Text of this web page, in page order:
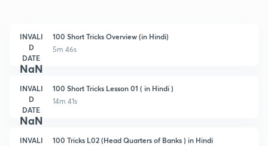
INVALI
D
DATE
NaN
100 Short Tricks Overview (in Hindi)
5m 46s
INVALI
D
DATE
NaN
100 Short Tricks Lesson 01 ( in Hindi )
14m 41s
INVALI
100 Tricks L02 (Head Quarters of Banks ) in Hindi